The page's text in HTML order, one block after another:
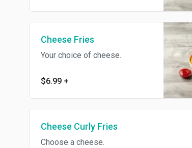
Cheese Fries
Your choice of cheese.
$6.99 +
Cheese Curly Fries
Choose a cheese.